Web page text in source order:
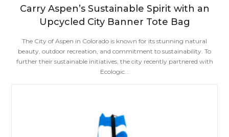
Carry Aspen’s Sustainable Spirit with an
Upcycled City Banner Tote Bag
The City of Aspen in Colorado is known for its stunning natural
beauty, outdoor recreation, and commitment to sustainability. To
further their sustainable initiatives, the city recently partnered with
Ecologic...